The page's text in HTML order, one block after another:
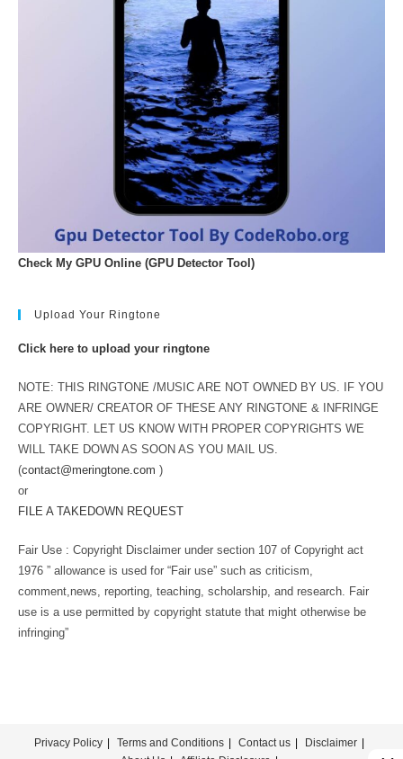
Check My GPU Online (GPU Detector Tool)
Upload Your Ringtone
Click here to upload your ringtone
NOTE: THIS RINGTONE /MUSIC ARE NOT OWNED BY US. IF YOU
ARE OWNER/ CREATOR OF THESE ANY RINGTONE & INFRINGE
COPYRIGHT. LET US KNOW WITH PROPER COPYRIGHTS WE
WILL TAKE DOWN AS SOON AS YOU MAIL US.
(contact@meringtone.com )
or
FILE A TAKEDOWN REQUEST
Fair Use : Copyright Disclaimer under section 107 of Copyright act
1976 ” allowance is used for “Fair use” such as criticism,
comment,news, reporting, teaching, scholarship, and research. Fair
use is a use permitted by copyright statute that might otherwise be
infringing”
Privacy Policy Terms and Conditions Contact us
Disclaimer